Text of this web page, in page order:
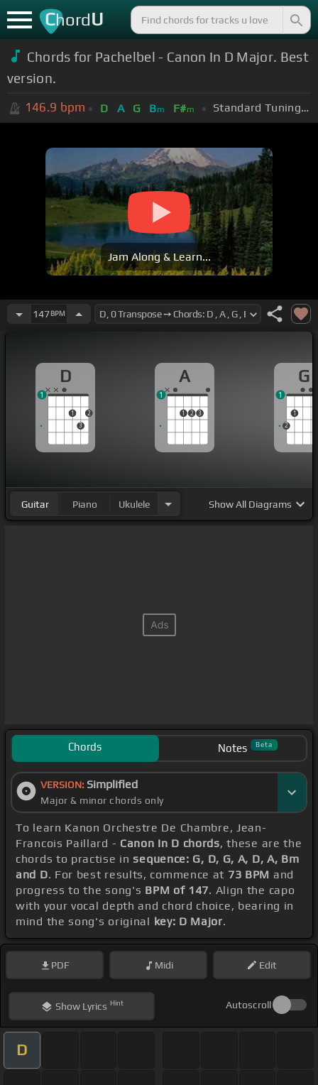
ChordU
Chords for Pachelbel - Canon In D Major. Best
version.
146.9 bpm D A G Bm F#m Standard Tuning (EADGBE)
Jam Along & Learn...
147BPM
D
1
3
2
1
A
1 2 3
1
G
2
1
1
Guitar Piano Ukulele ShowAll Diagrams
Chords Notes Beta
VERSION: Simplified
Major & minor chords only
To learn Kanon Orchestre De Chambre, Jean-
Francois Paillard - Canon In D chords, these are the
chords to practise insequence: G, D, G, A, D, A, Bm
and D. For best results, commence at 73 BPM and
progress to the song's BPM of 147. Align the capo
with your vocal depth and chord choice, bearing in
mind the song's original key: D Major.
PDF Midi Edit
ShowLyrics Hint Autoscroll
D